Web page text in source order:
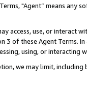
"Agent” means
access, use, or
3 of these Agent Terms.
using, or interacting
we may limit,